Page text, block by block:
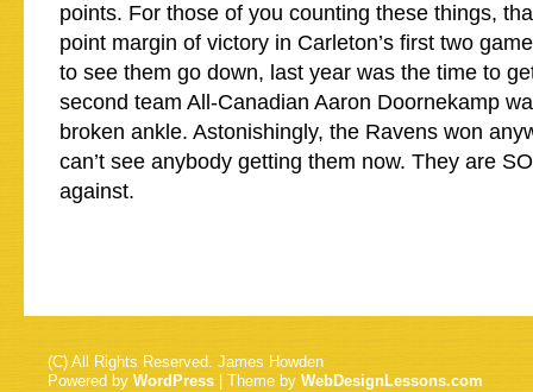
points. For those of you counting these things,
point margin of victory in Carleton’s first two
to see them go down, last year was the time to
second team All-Canadian Aaron Doornekamp
broken ankle. Astonishingly, the Ravens won
can’t see anybody getting them now. They are
against.
(C) All Rights Reserved. James Howden
Powered by WordPress | Theme by WebDesignLessons.com